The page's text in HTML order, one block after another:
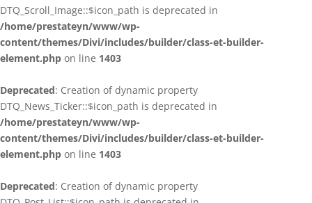
DTQ_Scroll_Image::$icon_path is deprecated in
/home/prestateyn/www/wp-
content/themes/Divi/includes/builder/class-et-builder-
element.php on line 1403
Deprecated: Creation of dynamic property
DTQ_News_Ticker::$icon_path is deprecated in
/home/prestateyn/www/wp-
content/themes/Divi/includes/builder/class-et-builder-
element.php on line 1403
Deprecated: Creation of dynamic property